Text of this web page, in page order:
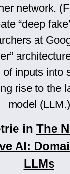
network.
“deep
at
of inputs into
rise to the
model (LLM.)
in The
AI:
LLMs